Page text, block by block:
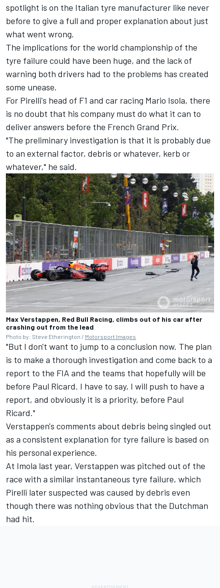
spotlight is on the Italian tyre manufacturer like never
before to give a full and proper explanation about just
what went wrong.
The implications for the world championship of the
tyre failure could have been huge, and the lack of
warning both drivers had to the problems has created
some unease.
For Pirelli's head of F1 and car racing Mario Isola, there
is no doubt that his company must do what it can to
deliver answers before the French Grand Prix.
"The preliminary investigation is that it is probably due
to an external factor, debris or whatever, kerb or
whatever," he said.
Max Verstappen, Red Bull Racing, climbs out of his car after
crashing out from the lead
Photo by: Steve Etherington / Motorsport Images
"But I don't want to jump to a conclusion now. The plan
is to make a thorough investigation and come back to a
report to the FIA and the teams that hopefully will be
before Paul Ricard. I have to say, I will push to have a
report, and obviously it is a priority, before Paul
Ricard."
Verstappen's comments about debris being singled out
as a consistent explanation for tyre failure is based on
his personal experience.
At Imola last year, Verstappen was pitched out of the
race with a similar instantaneous tyre failure, which
Pirelli later suspected was caused by debris even
though there was nothing obvious that the Dutchman
had hit.